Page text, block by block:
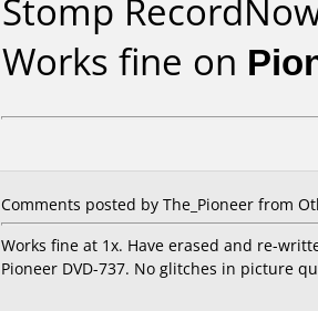
Stomp
Works fine on
Comments posted by The_Pioneer from
Works fine at 1x. Have erased and re-
Pioneer DVD-737. No glitches in picture